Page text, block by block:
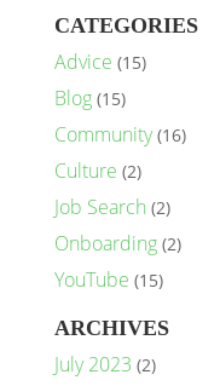
CATEGORIES
Advice (15)
Blog(15)
Community(16)
Culture (2)
Job Search (2)
Onboarding(2)
YouTube (15)
ARCHIVES
July 2023 (2)